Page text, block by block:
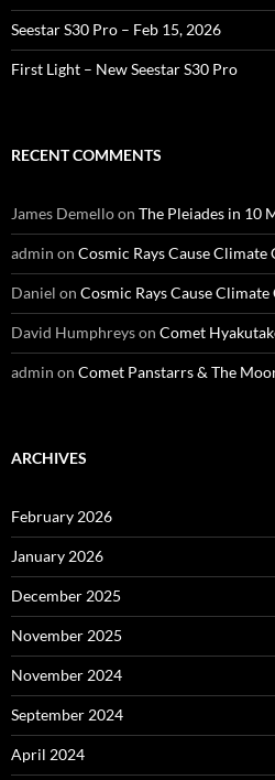
Seestar S30 Pro – Feb 15, 2026
First Light – New Seestar S30 Pro
RECENT COMMENTS
James Demelloon The Pleiades in 10
admin on Cosmic Rays Cause Climate
Daniel on Cosmic Rays Cause Climate
David Humphreyson Comet
admin on Comet Panstarrs & The
ARCHIVES
February 2026
January 2026
December 2025
November 2025
November 2024
September 2024
April 2024